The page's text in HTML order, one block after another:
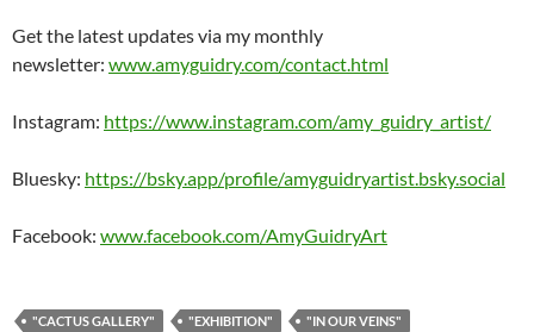
Get the latest updates via my monthly
newsletter: www.amyguidry.com/contact.html
Instagram: https://www.instagram.com/amy_guidry_artist/
Bluesky: https://bsky.app/profile/amyguidryartist.bsky.social
Facebook: www.facebook.com/AmyGuidryArt
"CACTUS GALLERY" "EXHIBITION"
"IN OUR VEINS"